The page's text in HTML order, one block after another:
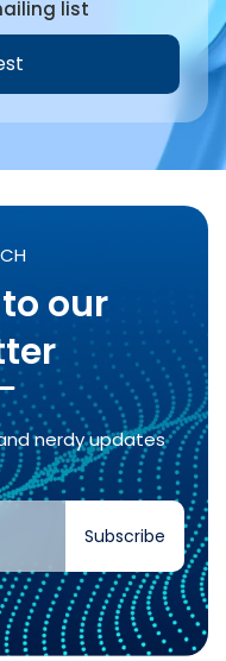
list
our
nerdy updates
Subscribe